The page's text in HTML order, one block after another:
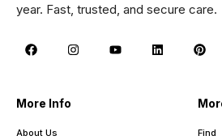
year. Fast, trusted, and secure care.
More Info
About Us
Find